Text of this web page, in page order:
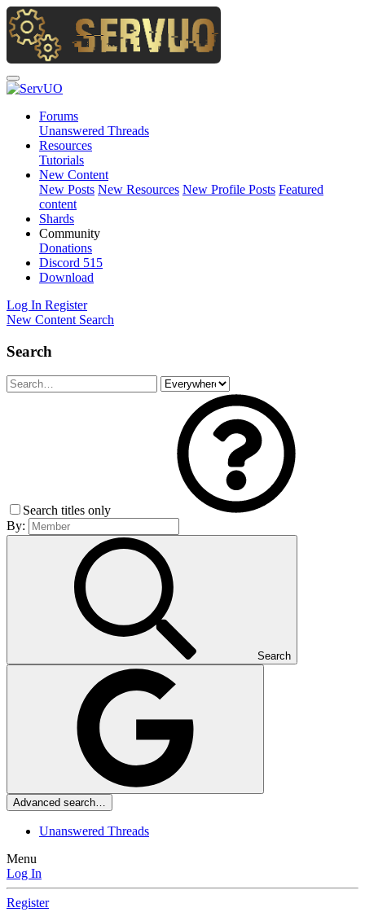
Forums
Unanswered Threads
Resources
Tutorials
New Content
New Posts New Resources New Profile Posts Featured
content
Shards
Community
Donations
Discord 515
Download
Log In Register
New Content Search
Search
Search titles only
By:
Search
Advanced search…
Unanswered Threads
Menu
Log In
Register